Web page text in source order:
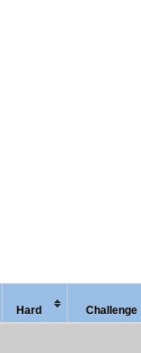
Hard Chal lenge